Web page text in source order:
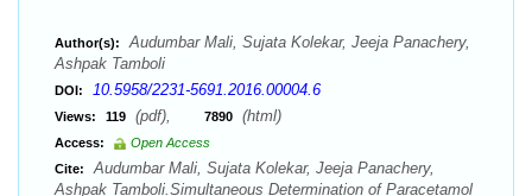
Author(s):
Audumbar Mali, Sujata Kolekar, Jeeja Panachery,
Ashpak Tamboli
DOI: 10.5958/2231-5691.2016.00004.6
Views: 119 (pdf), 7890 (html)
Access:
Open Access
Cite:
Audumbar Mali, Sujata Kolekar, Jeeja Panachery,
Ashpak Tamboli.Simultaneous Determination of Paracetamol